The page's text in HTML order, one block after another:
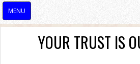
MENU
YOUR TRUST IS